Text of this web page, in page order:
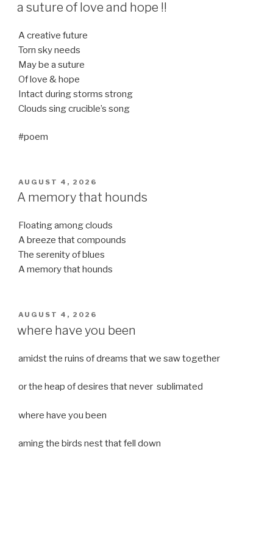
a suture of love and hope !!
A creative future
Torn sky needs
May be a suture
Of love & hope
Intact during storms strong
Clouds sing crucible’s song
#poem
POSTED
ON
AUGUST 4, 2026
A memory that hounds
Floating among clouds
A breeze that compounds
The serenity of blues
A memory that hounds
POSTED
ON
AUGUST 4, 2026
where have you been
amidst the ruins of dreams that we saw together
or the heap of desires that never sublimated
where have you been
aming the birds nest that fell down